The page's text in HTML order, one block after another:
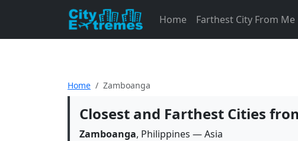
Home Farthest City From Me
Home Zamboanga
Closest and Farthest Cities
Zamboanga, Philippines — Asia